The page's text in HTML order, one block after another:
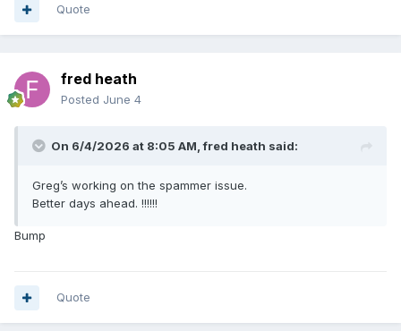
Quote
fred heath
Posted June 4
On 6/4/2026 at 8:05 AM,fred heath said:
Greg’s working on the spammer issue.
Better days ahead. !!!!!!
Bump
Quote